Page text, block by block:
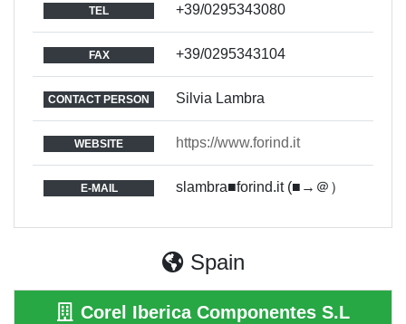
TEL +39/0295343080
FAX +39/0295343104
CONTACT PERSON Silvia Lambra
WEBSITE https://www.forind.it
E-MAIL slambra■forind.it (■→＠）
Spain
Corel Iberica Componentes S.L